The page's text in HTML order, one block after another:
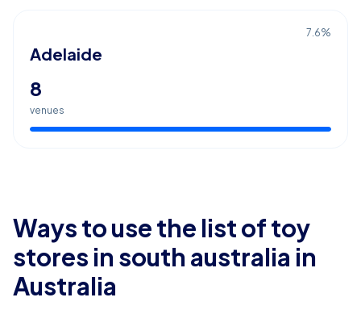
7.6%
Adelaide
8
venues
Ways to use the list oftoy
stores in south australia in
Australia